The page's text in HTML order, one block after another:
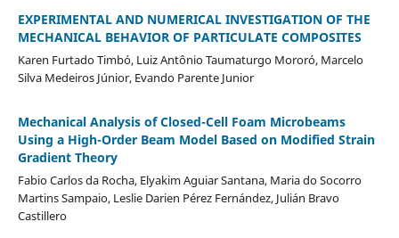
EXPERIMENTAL AND NUMERICAL INVESTIGATION OF THE
MECHANICAL BEHAVIOR OF PARTICULATE COMPOSITES
Karen Furtado Timbó, Luiz Antônio Taumaturgo Mororó, Marcelo
Silva Medeiros Júnior, Evando Parente Junior
Mechanical Analysis of Closed-Cell Foam Microbeams
Using a High-Order Beam Model Based on Modified Strain
Gradient Theory
Fabio Carlos da Rocha, Elyakim Aguiar Santana, Maria do Socorro
Martins Sampaio, Leslie Darien Pérez Fernández, Julián Bravo
Castillero